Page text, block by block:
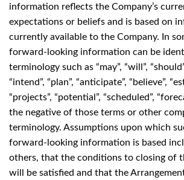
information reflects the Company’s
expectations or beliefs and is based on
currently available to the Company. In
forward-looking information can be
terminology such as “may”, “will”,
“intend”, “plan”, “anticipate”, “believe”,
“projects”, “potential”, “scheduled”,
the negative of those terms or other
terminology. Assumptions upon which
forward-looking information is based
others, that the conditions to closing of
will be satisfied and that the